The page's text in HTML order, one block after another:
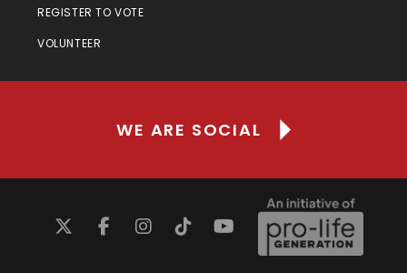
REGISTER TO VOTE
VOLUNTEER
WE ARE SOCIAL